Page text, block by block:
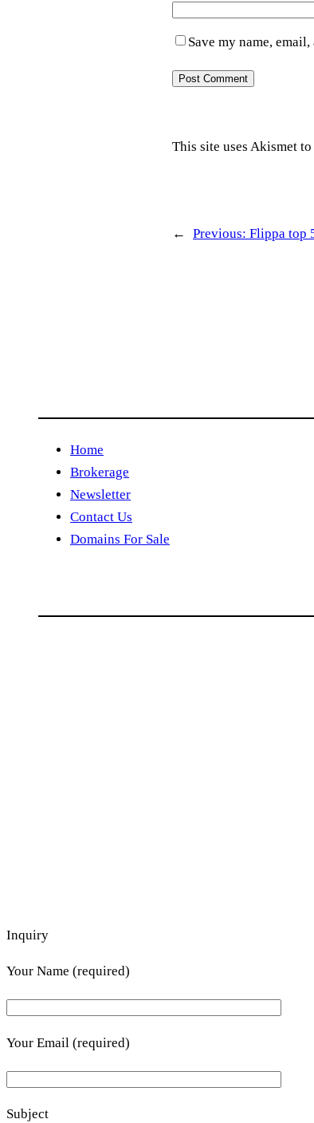
Save my name,
This site uses Akismet to
← Previous: Flippa top
Home
Brokerage
Newsletter
Contact Us
Domains For Sale
Inquiry
Your Name (required)
Your Email (required)
Subject